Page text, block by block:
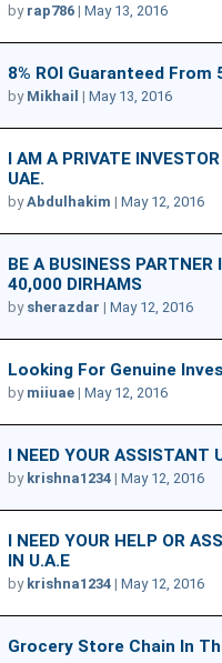
by rap786 | May 13, 2016
8% ROI Guaranteed From
by Mikhail | May 13, 2016
I AM A PRIVATE
UAE.
byAbdulhakim | May 12, 2016
BE A BUSINESS
40,000 DIRHAMS
by sherazdar | May 12, 2016
Looking For Genuine
by miiuae | May 12, 2016
I NEED YOUR
by krishna1234 | May 12, 2016
I NEED YOUR HELP OR
IN U.A.E
by krishna1234 | May 12, 2016
Grocery Store Chain In